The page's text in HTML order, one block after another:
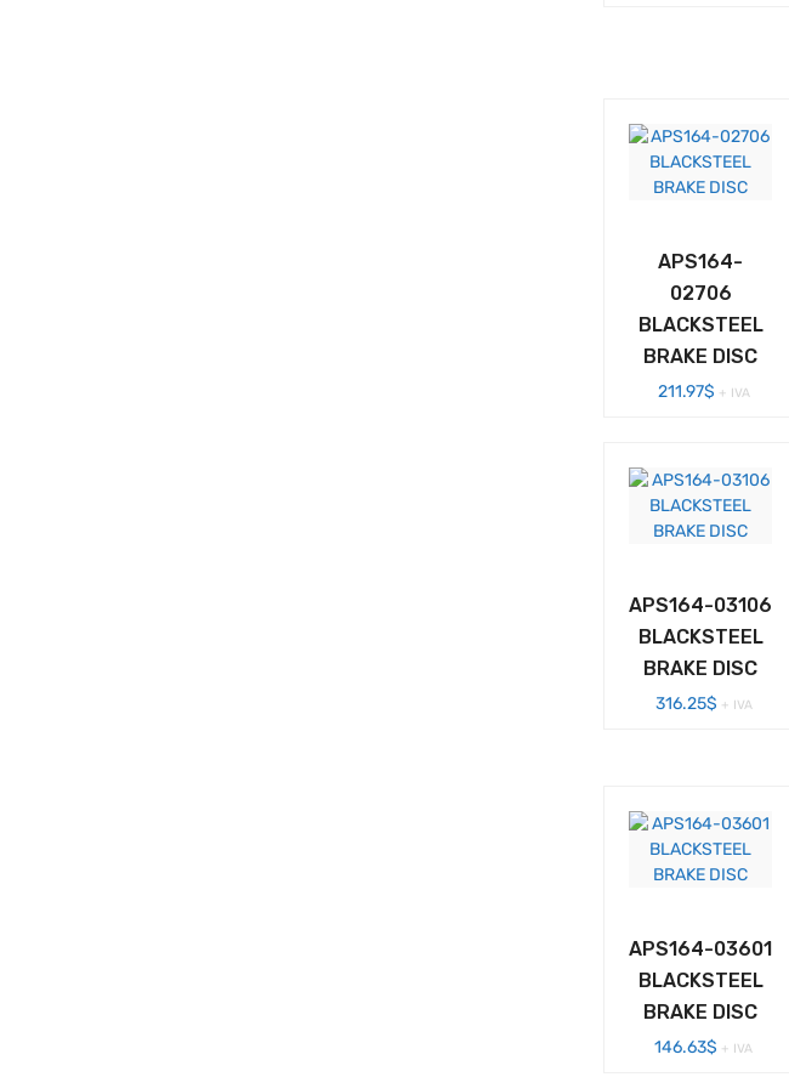
APS164-
02706
BLACKSTEEL
BRAKE DISC
211.97$ + IVA
APS164-03106
BLACKSTEEL
BRAKE DISC
316.25$ + IVA
APS164-03601
BLACKSTEEL
BRAKE DISC
146.63$ + IVA